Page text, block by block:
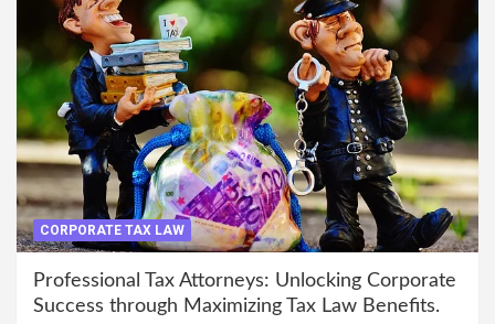
CORPORATE TAX LAW
Professional Tax Attorneys: Unlocking Corporate
Success through Maximizing Tax Law Benefits.